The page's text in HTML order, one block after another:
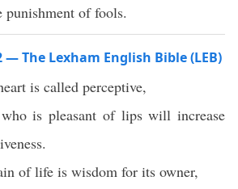
of fools.
— The Lexham English Bible (LEB)
is called perceptive,
is pleasant of lips will increase
of life is wisdom for its owner,